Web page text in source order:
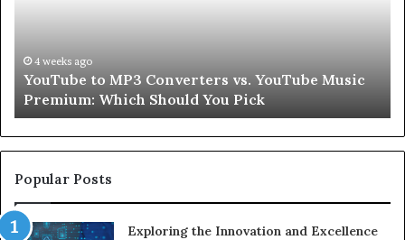
to MP3 Converters vs. YouTube Music
Which Should You Pick
for
Second
Let’s Be
Popular Posts
Exploring the Innovation and Excellence